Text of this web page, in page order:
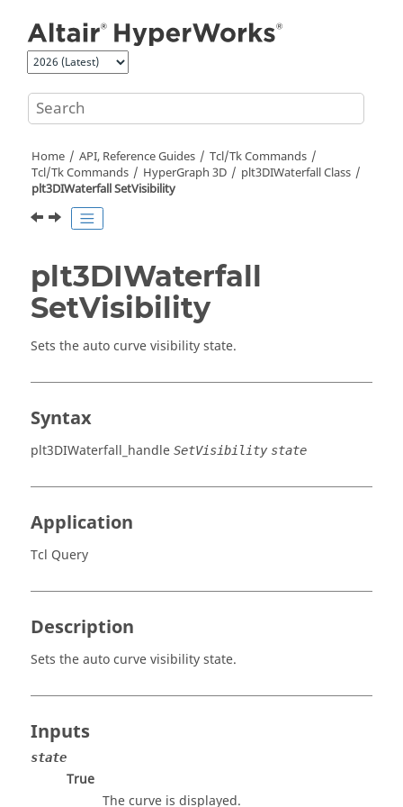
Home API, Reference Guides
Tcl/Tk Commands
Tcl/Tk Commands HyperGraph 3D
plt3DIWaterfall Class
plt3DIWaterfall SetVisibility
plt3DIWaterfall
SetVisibility
Sets the auto curve visibility state.
Syntax
plt3DIWaterfall_handle SetVisibility state
Application
Tcl Query
Description
Sets the auto curve visibility state.
Inputs
state
True
The curve is displayed.